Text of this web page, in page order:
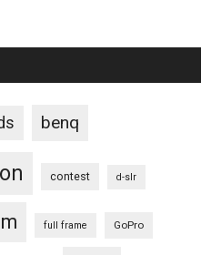
benq
contest d-slr
full frame GoPro